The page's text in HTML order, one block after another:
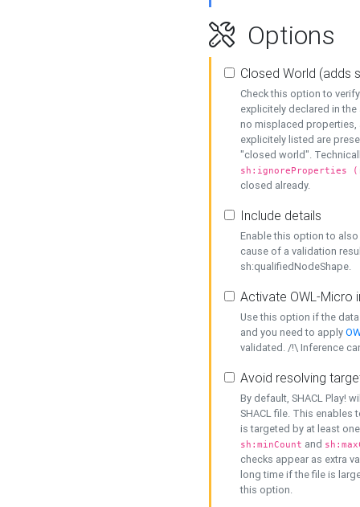
Options
Closed World (adds
Check this option to
explicitely declared in
no misplaced properties,
explicitely listed are
"closed world".
sh:ignoreProperties
closed already.
Include details
Enable this option to
cause of a validation
sh:qualifiedNodeShape.
Activate OWL-Micro
Use this option if the
and you need to apply
validated. /!\ Inference
Avoid resolving
By default, SHACL Play!
SHACL file. This enables
is targeted by at least
sh:minCount and
checks appear as extra
long time if the file is
this option.